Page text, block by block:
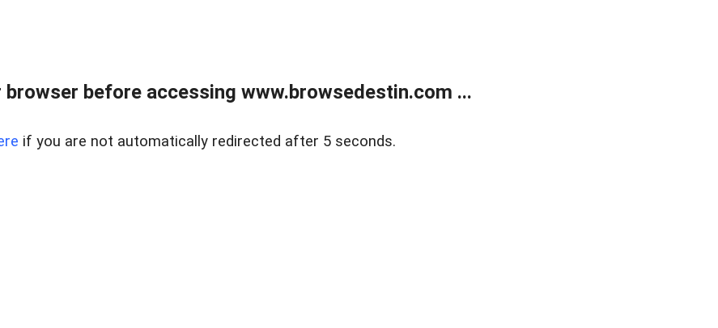
browser before accessing www.browsedestin.com ...
if you are not automatically redirected after 5 seconds.